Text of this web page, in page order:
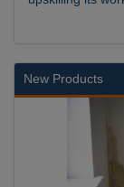
New Products